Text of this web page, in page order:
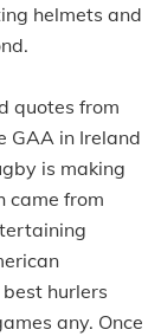
helmets and
quotes from
GAA in Ireland
is making
came from
hurlers
any. Once